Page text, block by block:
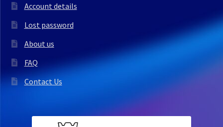
Account details
Lost password
About us
FAQ
Contact Us